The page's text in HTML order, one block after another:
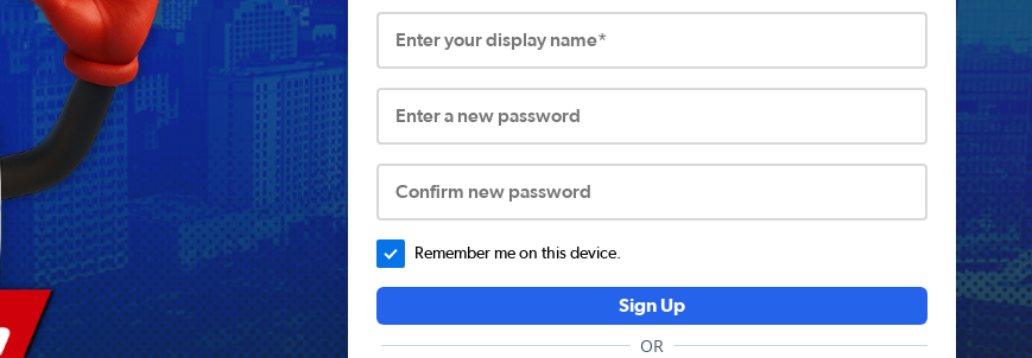
Enter your display name*
Enter a new password
Confirm new password
Remember me on this device.
Sign Up
OR